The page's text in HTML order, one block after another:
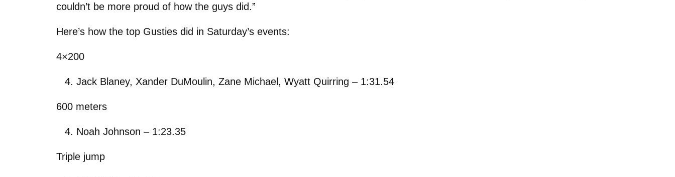
couldn’t be more proud of how the guys did.”
Here’s how the top Gusties did in Saturday’s events:
4×200
Jack Blaney, Xander DuMoulin, Zane Michael, Wyatt Quirring – 1:31.54
600 meters
Noah Johnson – 1:23.35
Triple jump